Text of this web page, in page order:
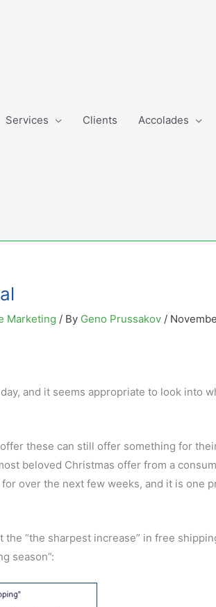
Services Clients Accolades
Marketing / By Geno Prussakov /
and it seems appropriate to look into
these can still offer something for
beloved Christmas offer from a
over the next few weeks, and it is one
the “the sharpest increase” in free
season”: